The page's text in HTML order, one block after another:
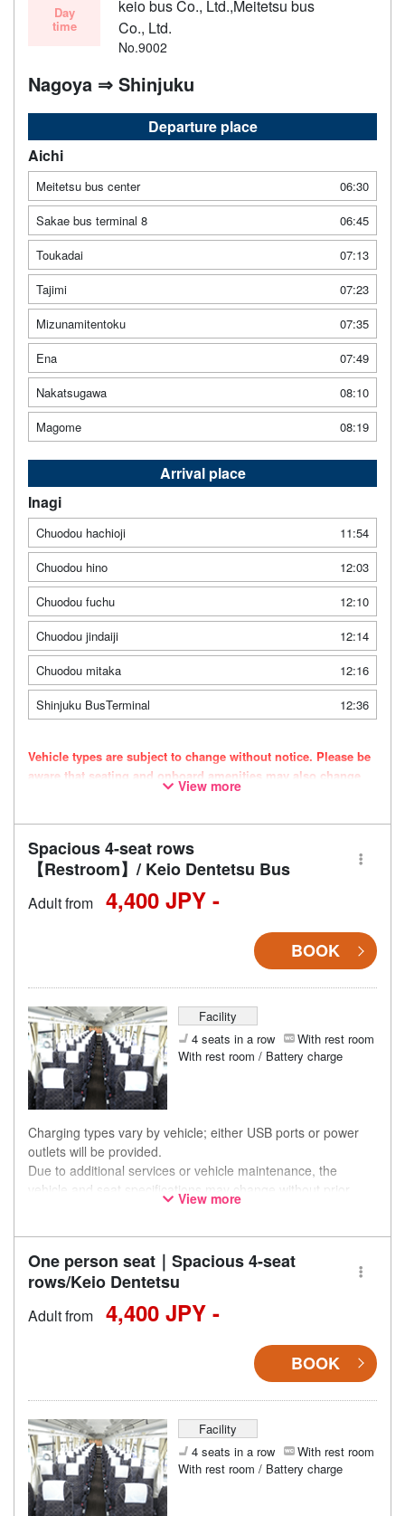
Day
time
keio bus Co., Ltd.,Meitetsu bus
Co., Ltd.
No.9002
Nagoya ⇒ Shinjuku
Departure place
Aichi
Meitetsu bus center
06:30
Sakae bus terminal 8
06:45
Toukadai
07:13
Tajimi
07:23
Mizunamitentoku
07:35
Ena
07:49
Nakatsugawa
08:10
Magome
08:19
Arrival place
Inagi
Chuodou hachioji
11:54
Chuodou hino
12:03
Chuodou fuchu
12:10
Chuodou jindaiji
12:14
Chuodou mitaka
12:16
Shinjuku BusTerminal
12:36
Vehicle types are subject to change without notice. Please be
aware that seating and onboard amenities may also change
View more
Spacious 4-seat rows
【Restroom】/ Keio Dentetsu Bus
Adult from 4,400 JPY -
BOOK
Facility
4 seats in a row
With rest room
With rest room / Battery charge
Charging types vary by vehicle; either USB ports or power
outlets will be provided.
Due to additional services or vehicle maintenance, the
vehicle and seat specifications may change without prior
notice. Thank you for your understanding.
View more
One person seat｜Spacious 4-seat
rows/Keio Dentetsu
Adult from 4,400 JPY -
BOOK
Facility
4 seats in a row
With rest room
With rest room / Battery charge